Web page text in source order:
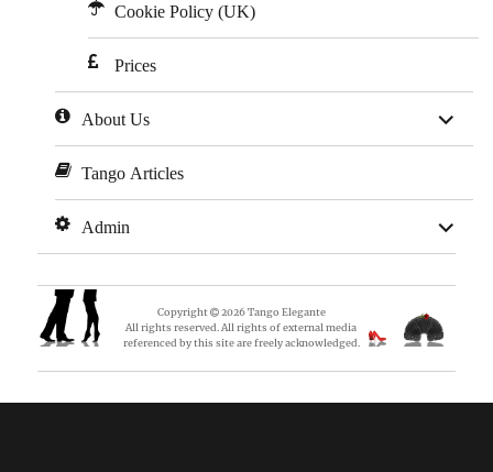
Cookie Policy (UK)
Prices
About Us
expand
child
menu
Tango Articles
Admin
expand
child
menu
Copyright 2026Tango Elegante
All rights reserved. All rights of external media
referenced by this site are freely acknowledged.